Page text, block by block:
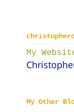
My
My Other